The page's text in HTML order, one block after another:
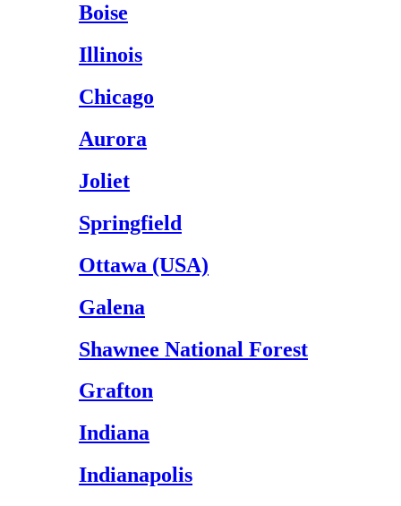
Boise
Illinois
Chicago
Aurora
Joliet
Springfield
Ottawa (USA)
Galena
Shawnee National Forest
Grafton
Indiana
Indianapolis